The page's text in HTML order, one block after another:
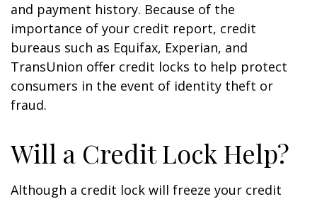
and payment history. Because of the
importance of your credit report, credit
bureaus such as Equifax, Experian, and
TransUnion offer credit locks to help protect
consumers in the event of identity theft or
fraud.
Will a Credit Lock Help?
Although a credit lock will freeze your credit